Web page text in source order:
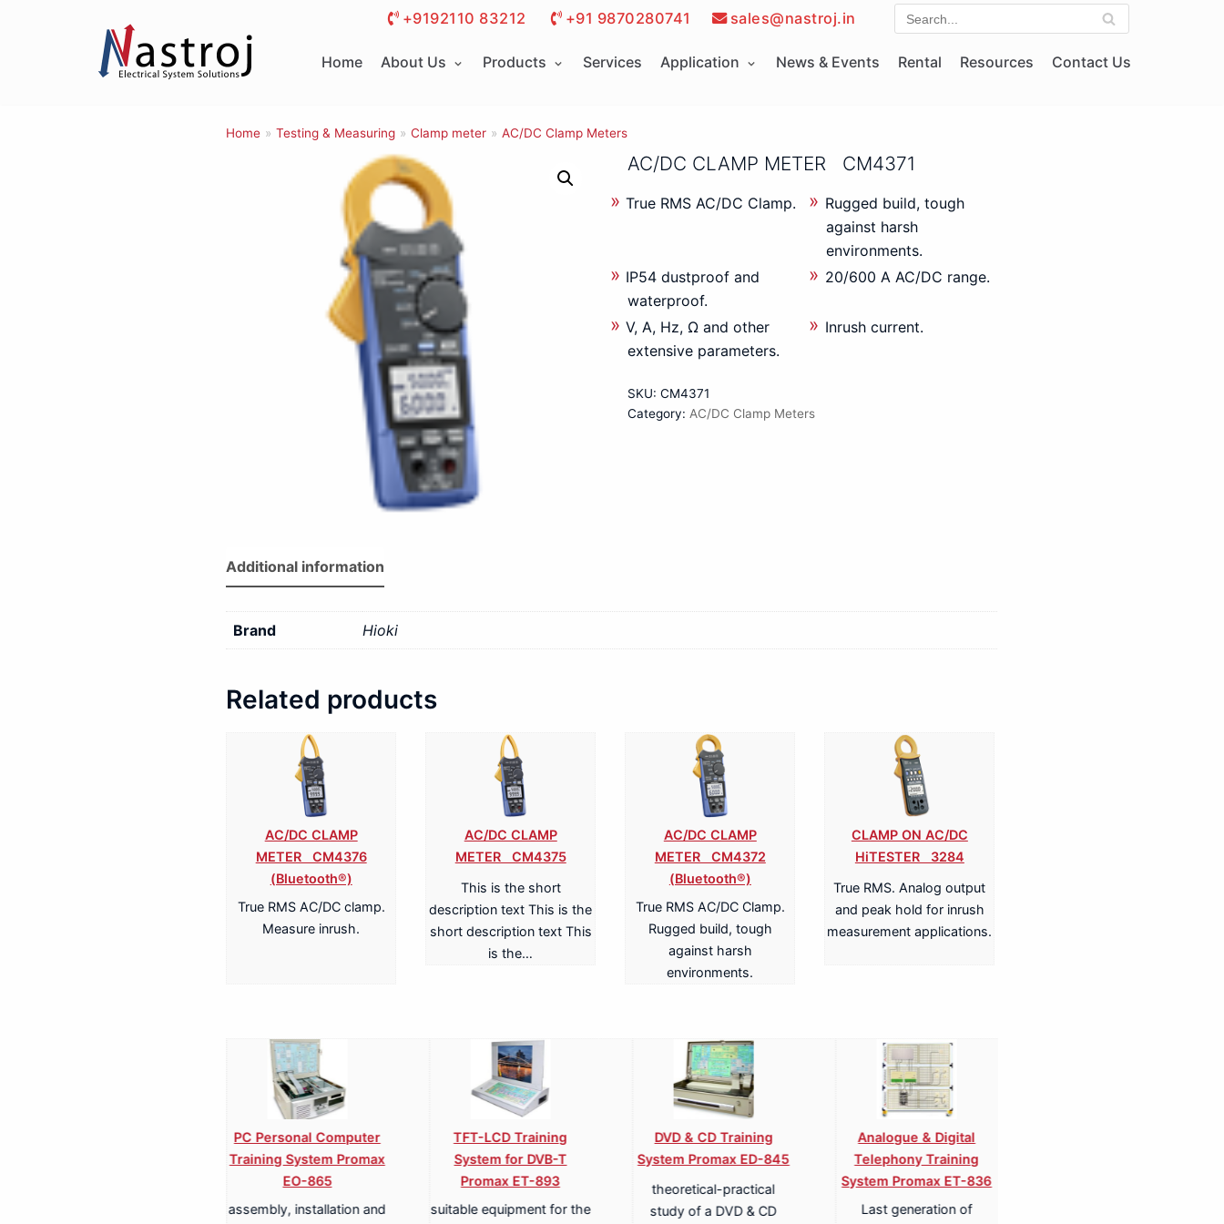
+9192110 83212 +91 9870280741 sales@nastroj.in
Home About Us Products Services Application News & Events Rental Resources Contact Us
Home » Testing & Measuring » Clamp meter » AC/DC Clamp Meters
AC/DC CLAMP METER CM4371
True RMS AC/DC Clamp.
Rugged build, tough
against harsh
environments.
IP54 dustproof and
waterproof.
20/600 A AC/DC range.
V, A, Hz, Ω and other
extensive parameters.
Inrush current.
SKU: CM4371
Category: AC/DC Clamp Meters
Additional information
Brand Hioki
Related products
AC/DC CLAMP
METER CM4376
(Bluetooth®)
True RMS AC/DC clamp.
Measure inrush.
AC/DC CLAMP
METER CM4375
This is the short
description text This is the
short description text This
is the…
AC/DC CLAMP
METER CM4372
(Bluetooth®)
True RMS AC/DC Clamp.
Rugged build, tough
against harsh
environments.
CLAMP ON AC/DC
HiTESTER 3284
True RMS. Analog output
and peak hold for inrush
measurement applications.
DVD & CD Training
System Promax ED-845
theoretical-practical
study of a DVD & CD
Analogue & Digital
Telephony Training
System Promax ET-836
Last generation of
Analogue & Digital
Telephony ISDN Training
System Promax ET-836S
Last generation of
Power Amplifier Training
System Promax EP-834
comprension of amplifier
circuits and practices